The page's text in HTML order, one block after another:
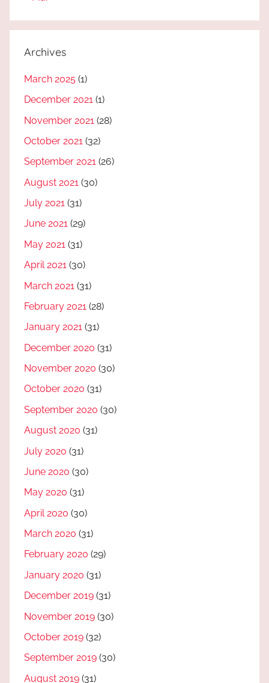
Archives
March 2025 (1)
December 2021 (1)
November 2021 (28)
October 2021 (32)
September 2021 (26)
August 2021 (30)
July 2021 (31)
June 2021 (29)
May 2021 (31)
April 2021 (30)
March 2021 (31)
February 2021 (28)
January 2021 (31)
December 2020 (31)
November 2020 (30)
October 2020 (31)
September 2020 (30)
August 2020 (31)
July 2020 (31)
June 2020 (30)
May 2020 (31)
April 2020 (30)
March 2020 (31)
February 2020 (29)
January 2020 (31)
December 2019 (31)
November 2019 (30)
October 2019 (32)
September 2019 (30)
August 2019 (31)